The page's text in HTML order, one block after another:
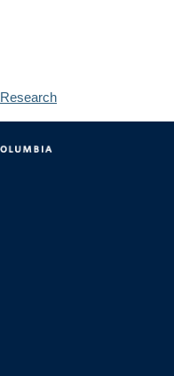
Research